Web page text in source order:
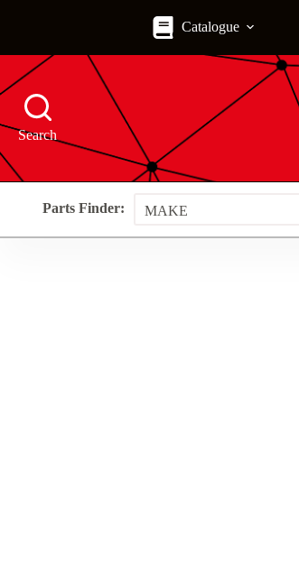
Catalogue
Search
Parts Finder: MAKE